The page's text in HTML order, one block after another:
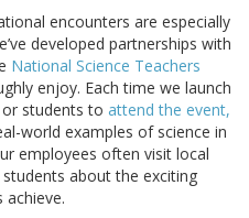
encounters are especially
developed partnerships with
National Science Teachers
enjoy. Each time we launch
students to attend the event,
world examples of science in
employees often visit local
about the exciting